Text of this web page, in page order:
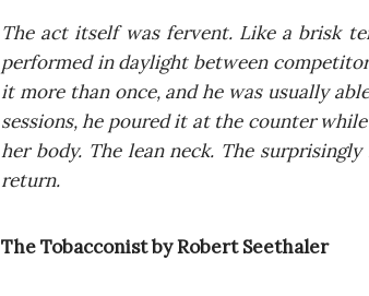
The act itself was fervent. Like a brisk
per­for­med in day­li­ght betwe­en
it more than once, and he was usu­al­ly
ses­sions, he poured it at the coun­ter
her body. The lean neck. The
return.
The Tobac­co­nist by Robert Seethaler